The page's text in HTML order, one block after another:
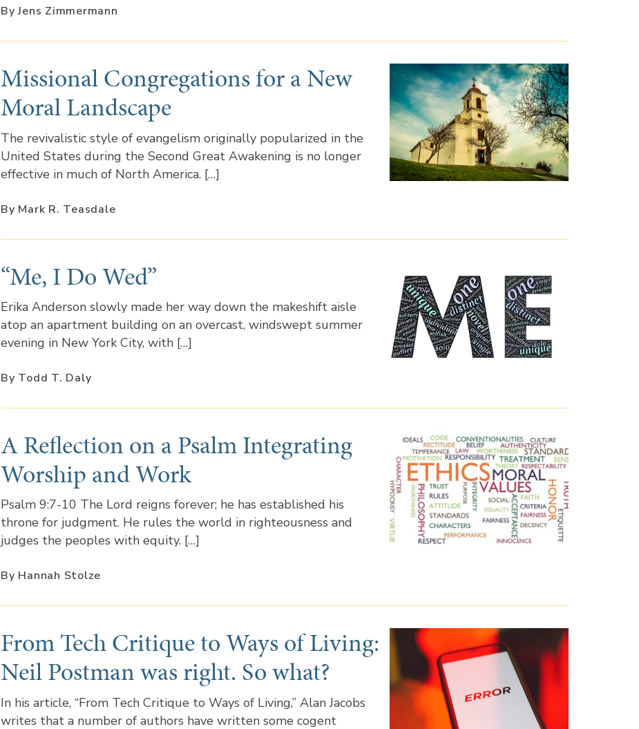
By Jens Zimmermann
Missional Congregations for a New
Moral Landscape
The revivalistic style of evangelism originally popularized in the
United States during the Second Great Awakening is no longer
effective in much of North America. […]
By Mark R. Teasdale
“Me, I Do Wed”
Erika Anderson slowly made her way down the makeshift aisle
atop an apartment building on an overcast, windswept summer
evening in New York City, with […]
By Todd T. Daly
A Reflection on a Psalm Integrating
Worship and Work
Psalm 9:7-10 The Lord reigns forever; he has established his
throne for judgment. He rules the world in righteousness and
judges the peoples with equity. […]
By Hannah Stolze
From Tech Critique to Ways of Living:
Neil Postman was right. So what?
In his article, “From Tech Critique to Ways of Living,” Alan Jacobs
writes that a number of authors have written some cogent